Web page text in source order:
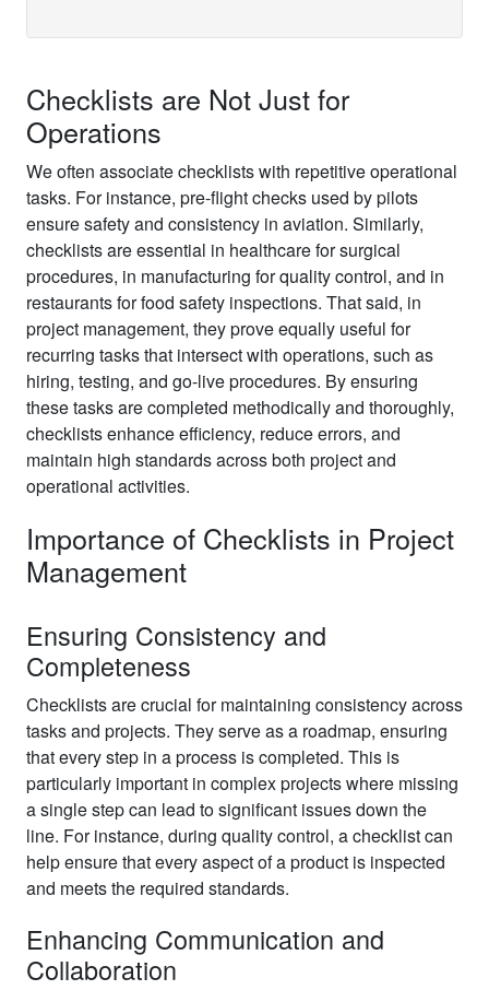
Checklists are Not Just for
Operations
We often associate checklists with repetitive operational
tasks. For instance, pre-flight checks used by pilots
ensure safety and consistency in aviation. Similarly,
checklists are essential in healthcare for surgical
procedures, in manufacturing for quality control, and in
restaurants for food safety inspections. That said, in
project management, they prove equally useful for
recurring tasks that intersect with operations, such as
hiring, testing, and go-live procedures. By ensuring
these tasks are completed methodically and thoroughly,
checklists enhance efficiency, reduce errors, and
maintain high standards across both project and
operational activities.
Importance of Checklists in Project
Management
Ensuring Consistency and
Completeness
Checklists are crucial for maintaining consistency across
tasks and projects. They serve as a roadmap, ensuring
that every step in a process is completed. This is
particularly important in complex projects where missing
a single step can lead to significant issues down the
line. For instance, during quality control, a checklist can
help ensure that every aspect of a product is inspected
and meets the required standards.
Enhancing Communication and
Collaboration